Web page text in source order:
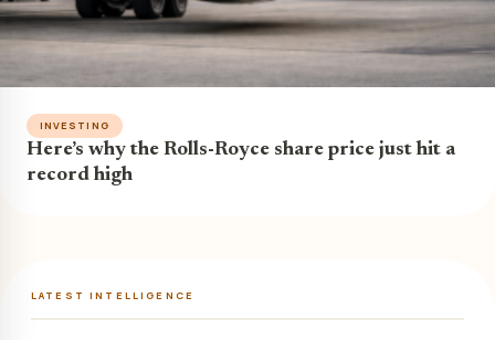
INVESTING
Here’s why the Rolls-Royce share price just hit a
record high
LATEST INTELLIGENCE